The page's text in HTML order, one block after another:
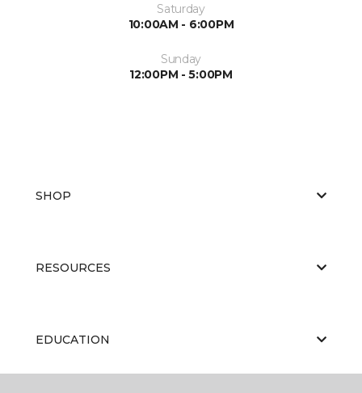
Saturday
10:00AM - 6:00PM
Sunday
12:00PM - 5:00PM
SHOP
RESOURCES
EDUCATION